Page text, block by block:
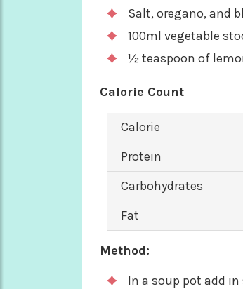
Salt, oregano, and
100ml vegetable
½ teaspoon of
Calorie Count
Calorie
Protein
Carbohydrates
Fat
Method:
In a soup pot add